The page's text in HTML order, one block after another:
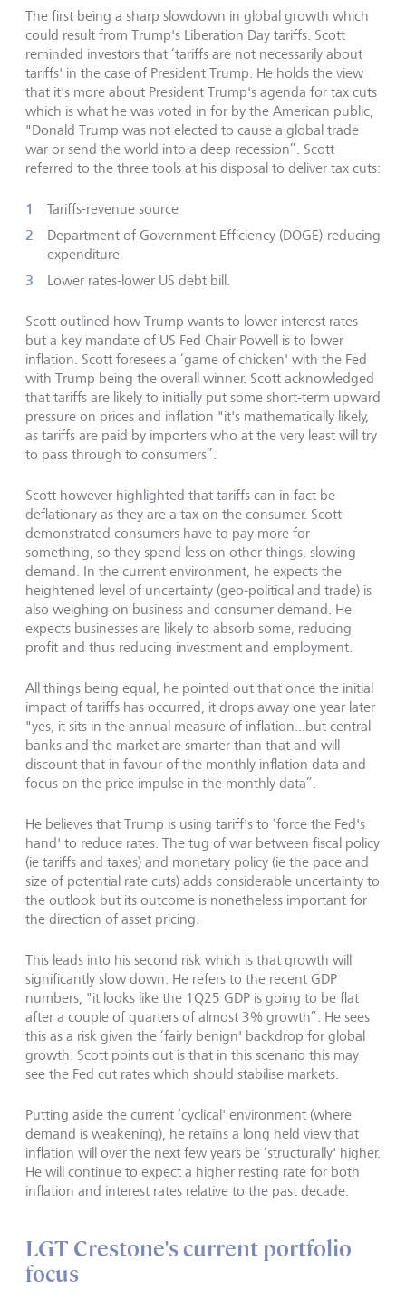
The first being a sharp slowdown in global growth which
could result from Trump's Liberation Day tariffs. Scott
reminded investors that ‘tariffs are not necessarily about
tariffs' in the case of President Trump. He holds the view
that it's more about President Trump's agenda for tax cuts
which is what he was voted in for by the American public,
"Donald Trump was not elected to cause a global trade
war or send the world into a deep recession”. Scott
referred to the three tools at his disposal to deliver tax cuts:
Tariffs-revenue source
Department of Government Efficiency (DOGE)-reducing
expenditure
Lower rates-lower US debt bill.
Scott outlined how Trump wants to lower interest rates
but a key mandate of US Fed Chair Powell is to lower
inflation. Scott foresees a ‘game of chicken' with the Fed
with Trump being the overall winner. Scott acknowledged
that tariffs are likely to initially put some short-term upward
pressure on prices and inflation "it's mathematically likely,
as tariffs are paid by importers who at the very least will try
to pass through to consumers”.
Scott however highlighted that tariffs can in fact be
deflationary as they are a tax on the consumer. Scott
demonstrated consumers have to pay more for
something, so they spend less on other things, slowing
demand. In the current environment, he expects the
heightened level of uncertainty (geo-political and trade) is
also weighing on business and consumer demand. He
expects businesses are likely to absorb some, reducing
profit and thus reducing investment and employment.
All things being equal, he pointed out that once the initial
impact of tariffs has occurred, it drops away one year later
"yes, it sits in the annual measure of inflation...but central
banks and the market are smarter than that and will
discount that in favour of the monthly inflation data and
focus on the price impulse in the monthly data”.
He believes that Trump is using tariff's to ‘force the Fed's
hand' to reduce rates. The tug of war between fiscal policy
(ie tariffs and taxes) and monetary policy (ie the pace and
size of potential rate cuts) adds considerable uncertainty to
the outlook but its outcome is nonetheless important for
the direction of asset pricing.
This leads into his second risk which is that growth will
significantly slow down. He refers to the recent GDP
numbers, "it looks like the 1Q25 GDP is going to be flat
after a couple of quarters of almost 3% growth”. He sees
this as a risk given the ‘fairly benign' backdrop for global
growth. Scott points out is that in this scenario this may
see the Fed cut rates which should stabilise markets.
Putting aside the current ‘cyclical' environment (where
demand is weakening), he retains a long held view that
inflation will over the next few years be ‘structurally' higher.
He will continue to expect a higher resting rate for both
inflation and interest rates relative to the past decade.
LGT Crestone's current portfolio
focus